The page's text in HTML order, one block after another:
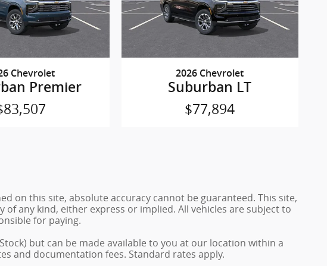
Chevrolet
Premier
2026 Chevrolet
Suburban LT
$77,894
on this site, absolute accuracy cannot be guaranteed. This site,
any kind, either express or implied. All vehicles are subject to
for paying.
but can be made available to you at our location within a
and documentation fees. Standard rates apply.